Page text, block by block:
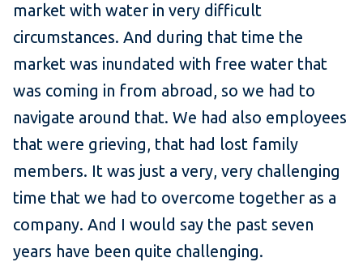
market with water in very difficult
circumstances. And during that time the
market was inundated with free water that
was coming in from abroad, so we had to
navigate around that. We had also employees
that were grieving, that had lost family
members. It was just a very, very challenging
time that we had to overcome together as a
company. And I would say the past seven
years have been quite challenging.